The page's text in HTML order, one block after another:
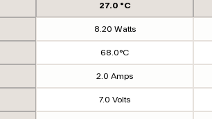
27.0 °C
8.20 Watts
68.0°C
2.0 Amps
7.0 Volts